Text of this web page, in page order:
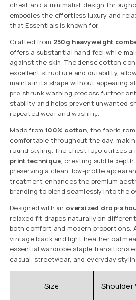
chest and a minimalist design
embodies the effortless luxury and
that Essentials is known for.
Crafted from 260g heavyweight
offers a substantial hand feel while
against the skin. The dense cotton
excellent structure and durability,
maintain its shape without appearing
pre-shrunk washing process further
stability and helps prevent unwanted
repeated wear and washing.
Made from 100% cotton, the fabric
comfortable throughout the day,
round styling. The chest logo utilizes a
print technique, creating subtle
preserving a clean, low-profile
treatment enhances the premium
branding to blend seamlessly into the
Designed with an oversized drop-
relaxed fit drapes naturally on
both comfort and modern proportions.
vintage black and light heather
essential wardrobe staple transitions
casual, streetwear, and everyday
Size Shoulder